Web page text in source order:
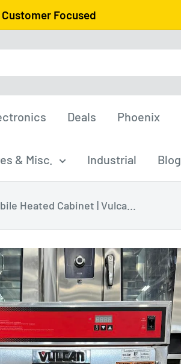
Customer Focused
Deals Phoenix
& Misc. Industrial Blog
Heated Cabinet | Vulca...